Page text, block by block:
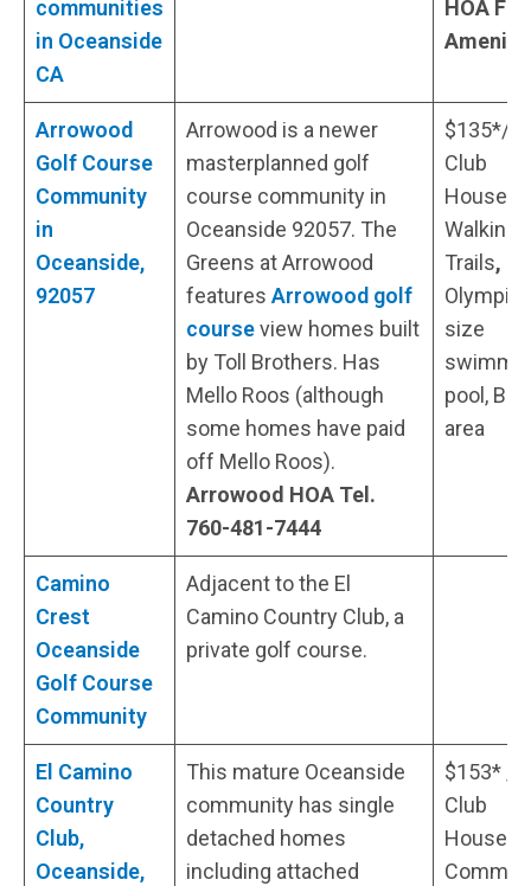
communities
in Oceanside
CA
HOA Fee
Arrowood
Golf Course
Community
in
Oceanside,
92057
Arrowood is a newer
masterplanned golf
course community in
Oceanside 92057. The
Greens at Arrowood
features Arrowood golf
courseview homes built
by Toll Brothers. Has
Mello Roos (although
some homes have paid
off Mello Roos).
Arrowood HOA Tel.
760-481-7444
$135*/
Club
House,
Walking
Trails,
Olympic-
size
pool,
area
Camino
Crest
Oceanside
Golf Course
Community
Adjacent to the El
Camino Country Club, a
private golf course.
El Camino
Country
Club,
Oceanside,
This mature Oceanside
community has single
detached homes
including attached
$153* /
Club
House,